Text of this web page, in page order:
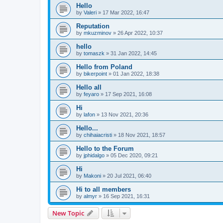
Hello
by Valeri » 17 Mar 2022, 16:47
Reputation
by mkuzminov » 26 Apr 2022, 10:37
hello
by tomaszk » 31 Jan 2022, 14:45
Hello from Poland
by bikerpoint » 01 Jan 2022, 18:38
Hello all
by feyaro » 17 Sep 2021, 16:08
Hi
by lafon » 13 Nov 2021, 20:36
Hello...
by chihaiacristi » 18 Nov 2021, 18:57
Hello to the Forum
by jphidalgo » 05 Dec 2020, 09:21
Hi
by Makoni » 20 Jul 2021, 06:40
Hi to all members
by almyr » 16 Sep 2021, 16:31
New Topic